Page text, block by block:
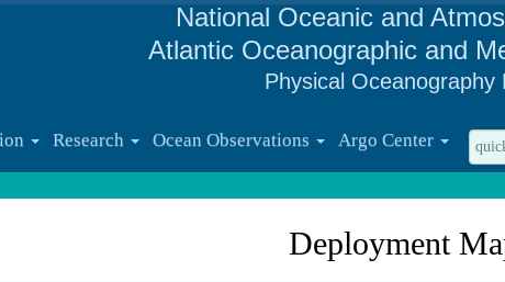
National Oceanic and
Atlantic Oceanographic and
Physical Oceanography
Research Ocean Observations Argo Center
Deployment